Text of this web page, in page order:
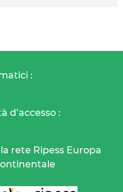
:
d’accesso :
rete Ripess Europa